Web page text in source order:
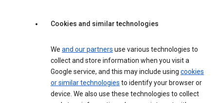
Cookies and similar technologies
We and our partners use various technologies to
collect and store information when you visit a
Google service, and this may include using cookies
or similar technologies to identify your browser or
device. We also use these technologies to collect